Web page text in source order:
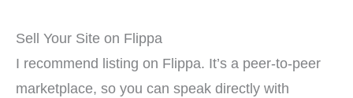
Sell Your Site on Flippa
I recommend listing on Flippa. It’s a peer-to-peer
marketplace, so you can speak directly with